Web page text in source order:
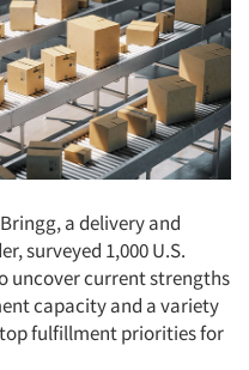
a delivery and
surveyed 1,000 U.S.
uncover current strengths
capacity and a variety
fulfillment priorities for